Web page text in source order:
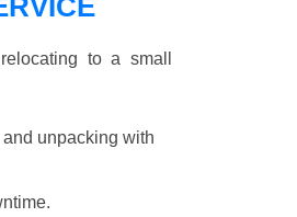
to a small
unpacking with